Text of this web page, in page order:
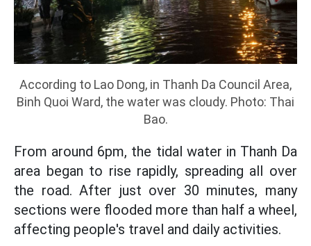
According to Lao Dong, in Thanh Da Council Area,
Binh Quoi Ward, the water was cloudy. Photo: Thai
Bao.
From around 6pm, the tidal water in Thanh Da
area began to rise rapidly, spreading all over
the road. After just over 30 minutes, many
sections were flooded more than half a wheel,
affecting people's travel and daily activities.